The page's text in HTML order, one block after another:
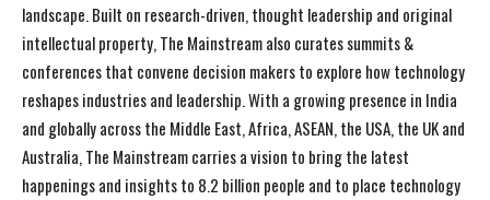
landscape. Built on research-driven, thought leadership and original
intellectual property, The Mainstream also curates summits &
conferences that convene decision makers to explore how technology
reshapes industries and leadership. With a growing presence in India
and globally across the Middle East, Africa, ASEAN, the USA, the UK and
Australia, The Mainstream carries a vision to bring the latest
happenings and insights to 8.2 billion people and to place technology